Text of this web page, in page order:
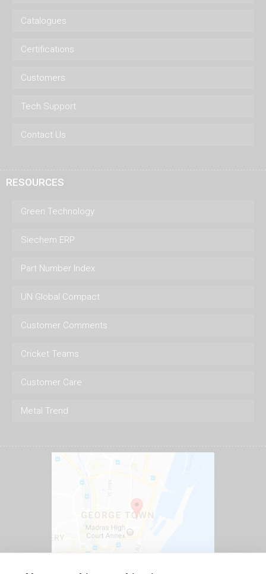
Catalogues
Certifications
Customers
Tech Support
Contact Us
RESOURCES
Green Technology
Siechem ERP
Part Number Index
UN Global Compact
Customer Comments
Cricket Teams
Customer Care
Metal Trend